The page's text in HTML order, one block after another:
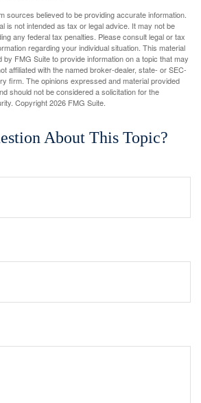
sources believed to be providing accurate information.
is not intended as tax or legal advice. It may not be
any federal tax penalties. Please consult legal or tax
regarding your individual situation. This material
FMG Suite to provide information on a topic that may
affiliated with the named broker-dealer, state- or SEC-
firm. The opinions expressed and material provided
should not be considered a solicitation for the
Copyright2026 FMG Suite.
About This Topic?